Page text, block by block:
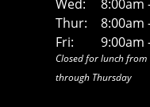
Wed:
8:00am
Thur:
8:00am
Fri:
9:00am
Closed for lunch
through Thursday